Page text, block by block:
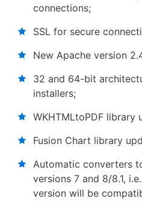
connections;
SSL for secure
New Apache version
32 and 64-bit
installers;
WKHTMLtoPDF library
Fusion Chart library
Automatic converters
versions 7 and 8/8.1,
version will be